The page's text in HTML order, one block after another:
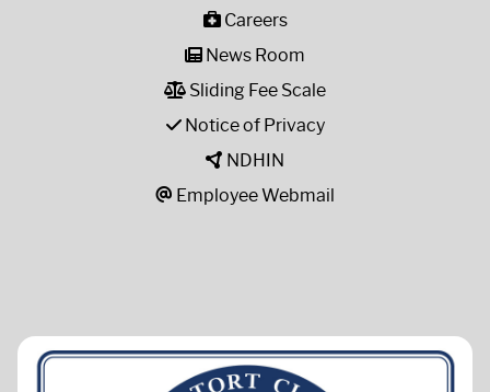
Careers
News Room
Sliding Fee Scale
Notice of Privacy
NDHIN
Employee Webmail